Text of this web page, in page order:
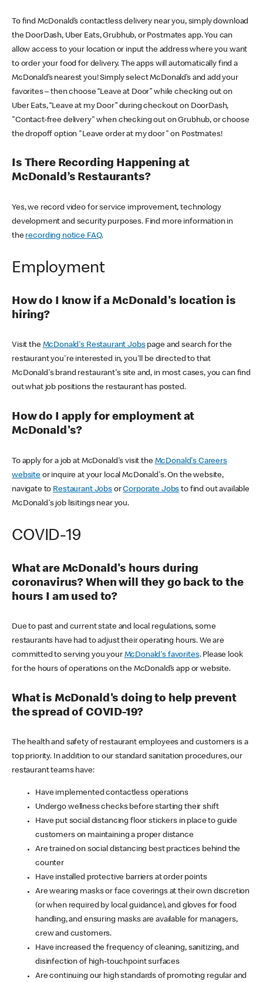
To find McDonald’s contactless delivery near you, simply download
the DoorDash, Uber Eats, Grubhub, or Postmates app. You can
allow access to your location or input the address where you want
to order your food for delivery. The apps will automatically find a
McDonald’s nearest you! Simply select McDonald’s and add your
favorites – then choose “Leave at Door” while checking out on
Uber Eats, “Leave at my Door” during checkout on DoorDash,
"Contact-free delivery" when checking out on Grubhub, or choose
the dropoff option "Leave order at my door" on Postmates!
Is There Recording Happening at
McDonald’s Restaurants?
Yes, we record video for service improvement, technology
development and security purposes. Find more information in
the recording notice FAQ.
Employment
How do I know if a McDonald's location is
hiring?
Visit the McDonald's Restaurant Jobspage and search for the
restaurant you're interested in, you'll be directed to that
McDonald's brand restaurant's site and, in most cases, you can find
out what job positions the restaurant has posted.
How do I apply for employment at
McDonald's?
To apply for a job at McDonald's visit the McDonald's Careers
websiteor inquire at your local McDonald's. On the website,
navigate to Restaurant JobsorCorporate Jobs to find out available
McDonald's job lisitings near you.
COVID-19
What are McDonald's hours during
coronavirus? When will they go back to the
hours I am used to?
Due to past and current state and local regulations, some
restaurants have had to adjust their operating hours. We are
committed to serving you your McDonald's favorites. Please look
for the hours of operations on the McDonald’s app or website.
What is McDonald's doing to help prevent
the spread of COVID-19?
The health and safety of restaurant employees and customers is a
top priority. In addition to our standard sanitation procedures, our
restaurant teams have:
Have implemented contactless operations
Undergo wellness checks before starting their shift
Have put social distancing floor stickers in place to guide
customers on maintaining a proper distance
Are trained on social distancing best practices behind the
counter
Have installed protective barriers at order points
Are wearing masks or face coverings at their own discretion
(or when required by local guidance), and gloves for food
handling, and ensuring masks are available for managers,
crew and customers.
Have increased the frequency of cleaning, sanitizing, and
disinfection of high-touchpoint surfaces
Are continuing our high standards of promoting regular and